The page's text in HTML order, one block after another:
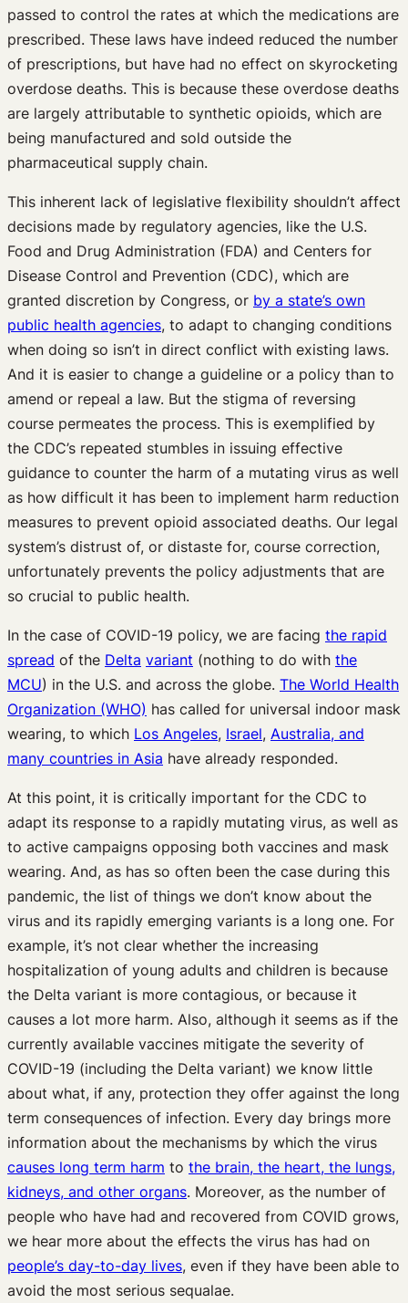
passed to control the rates at which the medications are
prescribed. These laws have indeed reduced the number
of prescriptions, but have had no effect on skyrocketing
overdose deaths. This is because these overdose deaths
are largely attributable to synthetic opioids, which are
being manufactured and sold outside the
pharmaceutical supply chain.
This inherent lack of legislative flexibility shouldn’t affect
decisions made by regulatory agencies, like the U.S.
Food and Drug Administration (FDA) and Centers for
Disease Control and Prevention (CDC), which are
granted discretion by Congress, or by a state’s own
public health agencies, to adapt to changing conditions
when doing so isn’t in direct conflict with existing laws.
And it is easier to change a guideline or a policy than to
amend or repeal a law. But the stigma of reversing
course permeates the process. This is exemplified by
the CDC’s repeated stumbles in issuing effective
guidance to counter the harm of a mutating virus as well
as how difficult it has been to implement harm reduction
measures to prevent opioid associated deaths. Our legal
system’s distrust of, or distaste for, course correction,
unfortunately prevents the policy adjustments that are
so crucial to public health.
In the case of COVID-19 policy, we are facing the rapid
spread of the Delta variant (nothing to do with the
MCU) in the U.S. and across the globe. The World Health
Organization (WHO) has called for universal indoor mask
wearing, to which Los Angeles, Israel, Australia, and
many countries in Asia have already responded.
At this point, it is critically important for the CDC to
adapt its response to a rapidly mutating virus, as well as
to active campaigns opposing both vaccines and mask
wearing. And, as has so often been the case during this
pandemic, the list of things we don’t know about the
virus and its rapidly emerging variants is a long one. For
example, it’s not clear whether the increasing
hospitalization of young adults and children is because
the Delta variant is more contagious, or because it
causes a lot more harm. Also, although it seems as if the
currently available vaccines mitigate the severity of
COVID-19 (including the Delta variant) we know little
about what, if any, protection they offer against the long
term consequences of infection. Every day brings more
information about the mechanisms by which the virus
causes long term harm to the brain, the heart, the lungs,
kidneys, and other organs. Moreover, as the number of
people who have had and recovered from COVID grows,
we hear more about the effects the virus has had on
people’s day-to-day lives, even if they have been able to
avoid the most serious sequalae.